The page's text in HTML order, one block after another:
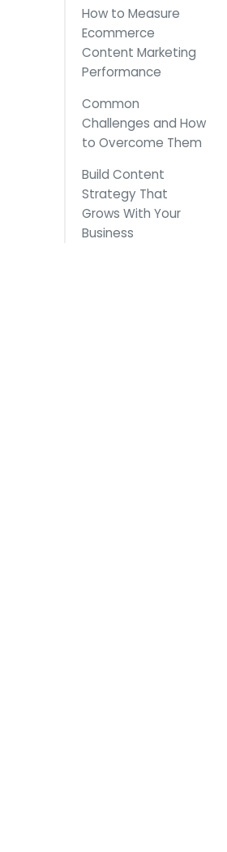
How to Measure
Ecommerce
Content Marketing
Performance
Common
Challenges and How
to Overcome Them
Build Content
Strategy That
Grows With Your
Business